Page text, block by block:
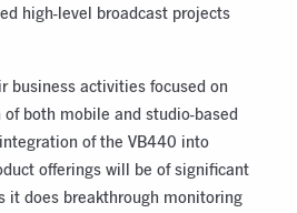
high-level broadcast projects
business activities focused on
both mobile and studio-based
of the VB440 into
offerings will be of significant
it does breakthrough monitoring